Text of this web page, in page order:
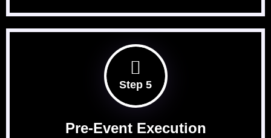
Step 5
Pre-Event Execution